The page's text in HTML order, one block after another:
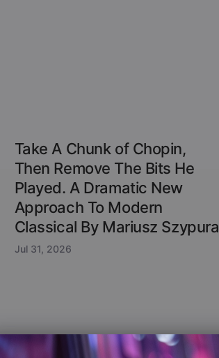
Take A Chunk of Chopin,
Then Remove The Bits He
Played. A Dramatic New
Approach To Modern
Classical By Mariusz Szypura
Jul 31, 2026